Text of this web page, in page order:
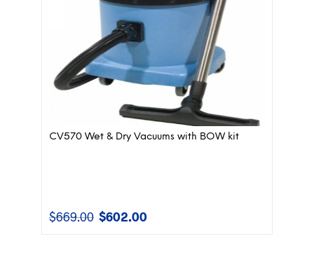
CV570 Wet & Dry Vacuums with BOW kit
$669.00 Original
$602.00Current